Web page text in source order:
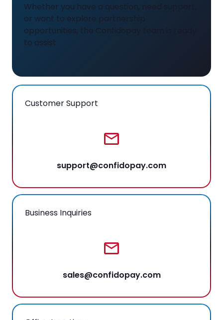
Whether you have a question, need support,
or want to explore partnership
opportunities, the Confidopay team is ready
to assist
Customer Support
support@confidopay.com
Business Inquiries
sales@confidopay.com